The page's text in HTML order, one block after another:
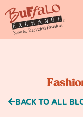
BACK TO ALL